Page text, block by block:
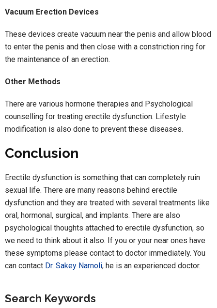
Vacuum Erection Devices
These devices create vacuum near the penis and allow blood
to enter the penis and then close with a constriction ring for
the maintenance of an erection.
Other Methods
There are various hormone therapies and Psychological
counselling for treating erectile dysfunction. Lifestyle
modification is also done to prevent these diseases.
Conclusion
Erectile dysfunction is something that can completely ruin
sexual life. There are many reasons behind erectile
dysfunction and they are treated with several treatments like
oral, hormonal, surgical, and implants. There are also
psychological thoughts attached to erectile dysfunction, so
we need to think about it also. If you or your near ones have
these symptoms please contact to doctor immediately. You
can contact Dr. Sakey Narnoli, he is an experienced doctor.
Search Keywords